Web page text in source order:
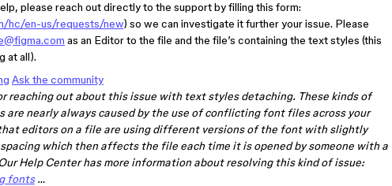
please reach out directly to the support by filling this form:
hc/en-us/requests/new) so we can investigate it further your issue. Please
as an Editor to the file and the file’s containing the text styles (this
at all).
Ask the community
reaching out about this issue with text styles detaching. These kinds of
are nearly always caused by the use of conflicting font files across your
editors on a file are using different versions of the font with slightly
which then affects the file each time it is opened by someone with a
Help Center has more information about resolving this kind of issue:
fonts…